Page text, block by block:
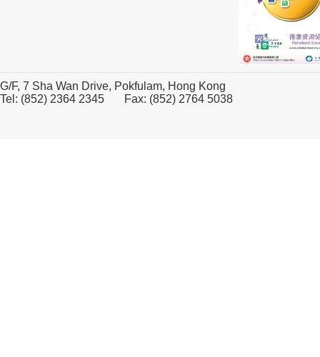
G/F, 7 Sha Wan Drive, Pokfulam, Hong Kong
Tel: (852) 2364 2345 Fax: (852) 2764 5038